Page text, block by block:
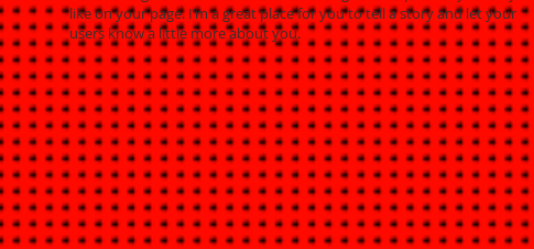
like on your page. I’m a great place for you to tell a story and let your
users know a little more about you.